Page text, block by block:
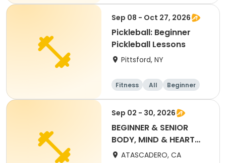
Sep 08 - Oct 27, 2026
Pickleball: Beginner
Pickleball Lessons
Pittsford, NY
Fitness All Beginner
Sep 02 - 30, 2026
BEGINNER & SENIOR
BODY, MIND & HEART
YOGA (SEPT) $50 PASS
ATASCADERO, CA